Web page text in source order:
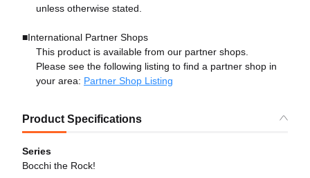
unless otherwise stated.
■International Partner Shops
This product is available from our partner shops.
Please see the following listing to find a partner shop in
your area: Partner Shop Listing
Product Specifications
Series
Bocchi the Rock!